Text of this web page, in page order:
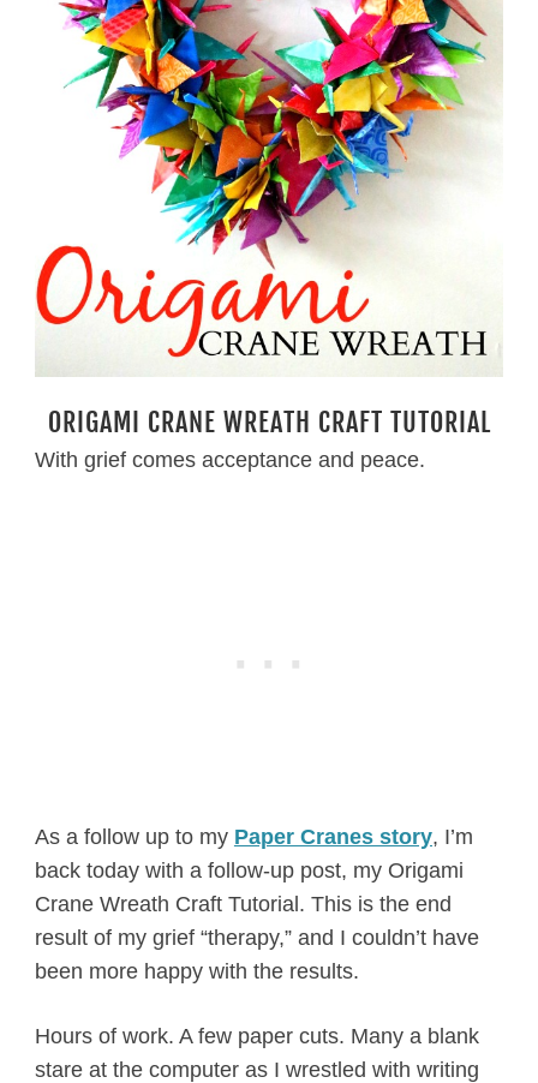
ORIGAMI CRANE WREATH CRAFT TUTORIAL
With grief comes acceptance and peace.
As a follow up to my Paper Cranes story, I’m
back today with a follow-up post, my Origami
Crane Wreath Craft Tutorial. This is the end
result of my grief “therapy,” and I couldn’t have
been more happy with the results.
Hours of work. A few paper cuts. Many a blank
stare at the computer as I wrestled with writing